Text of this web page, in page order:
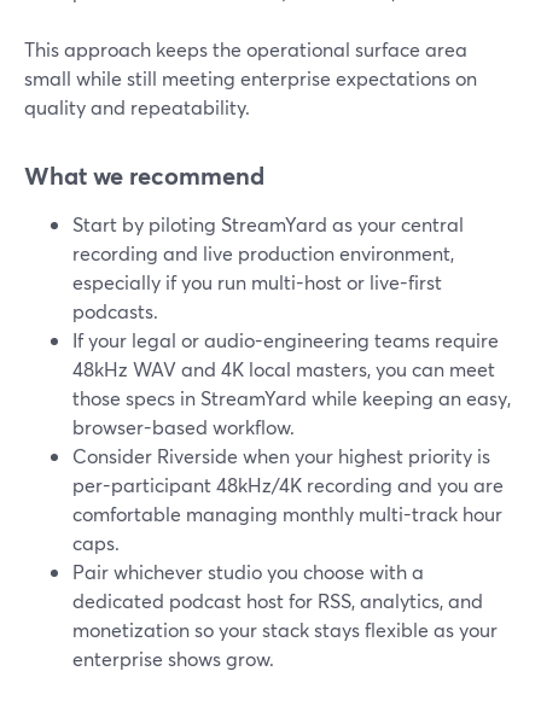
This approach keeps the operational surface area
small while still meeting enterprise expectations on
quality and repeatability.
What we recommend
Start by piloting StreamYard as your central
recording and live production environment,
especially if you run multi-host or live-first
podcasts.
If your legal or audio-engineering teams require
48kHz WAV and 4K local masters, you can meet
those specs in StreamYard while keeping an easy,
browser-based workflow.
Consider Riverside when your highest priority is
per-participant 48kHz/4K recording and you are
comfortable managing monthly multi-track hour
caps.
Pair whichever studio you choose with a
dedicated podcast host for RSS, analytics, and
monetization so your stack stays flexible as your
enterprise shows grow.